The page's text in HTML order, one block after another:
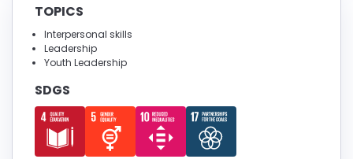
TOPICS
Interpersonal skills
Leadership
Youth Leadership
SDGS